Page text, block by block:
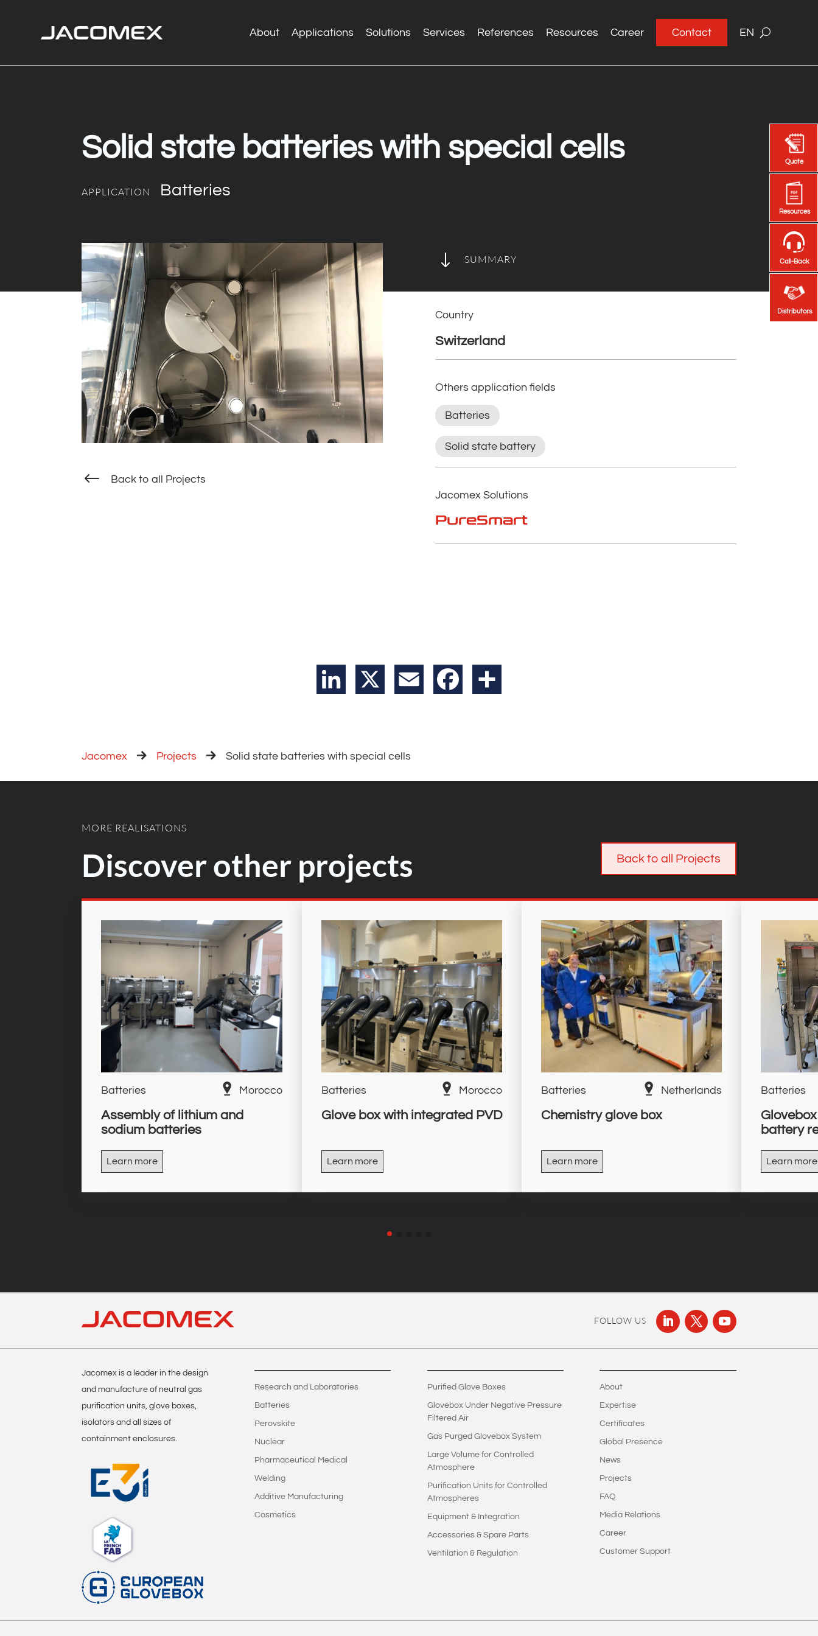
Quote
Resources
Call-Back
Distributors
Quote
Resources
Call-Back
Distributors
About Applications Solutions Services References Resources Career Contact EN
Solid state batteries with special cells
APPLICATION Batteries
# Back to all Projects
" SUMMARY
Country
Switzerland
Others application fields
Batteries
Solid state battery
Jacomex Solutions
PureSmart
LinkedIn Email Facebook
Jacomex Projects Solid state batteries with special cells
MORE REALISATIONS
Discover other projects Back to all Projects
Batteries Morocco
Assembly of lithium and
sodium batteries
Learn more
Batteries Morocco
Glove box with integrated PVD
Learn more
Batteries Netherlands
Chemistry glove box
Learn more
Batteries
battery
Learn more
FOLLOW US
Jacomex is a leader in the design
and manufacture of neutral gas
purification units, glove boxes,
isolators and all sizes of
containment enclosures.
Research and Laboratories
Batteries
Perovskite
Nuclear
Pharmaceutical Medical
Welding
Additive Manufacturing
Cosmetics
Purified Glove Boxes
Glovebox Under Negative Pressure
Filtered Air
Gas Purged Glovebox System
Large Volume for Controlled
Atmosphere
Purification Units for Controlled
Atmospheres
Equipment & Integration
Accessories & Spare Parts
Ventilation & Regulation
About
Expertise
Certificates
Global Presence
News
Projects
FAQ
Media Relations
Career
Customer Support